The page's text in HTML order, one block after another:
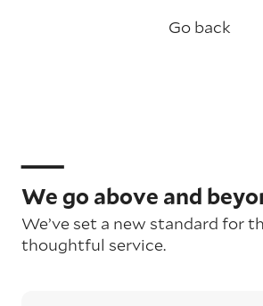
Go back
We go above and
We’ve set a new standard for
thoughtful service.